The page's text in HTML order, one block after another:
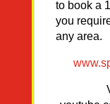
to book a
you
any area.